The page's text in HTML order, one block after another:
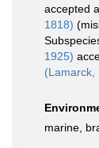
accepted
1818)
1925)
(Lamarck,
marine,